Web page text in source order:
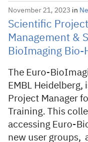
November 21, 2023 in
Scientific
Management &
BioImaging Bio-
The Euro-
EMBL
Project Manager
Training. This
accessing Euro-
new user groups,